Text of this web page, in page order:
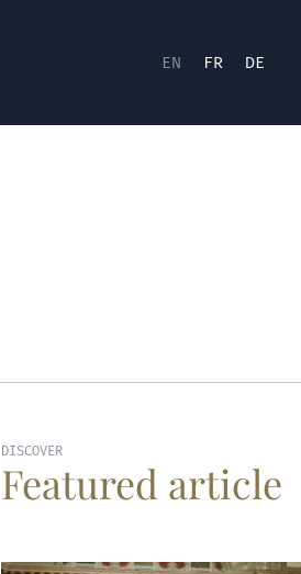
EN FR DE
DISCOVER
Featured article